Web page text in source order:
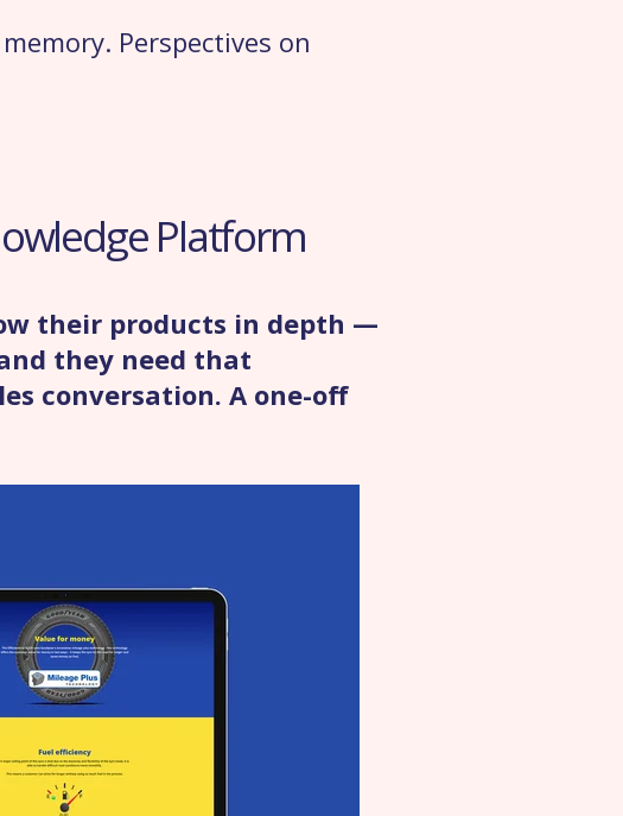
Perspectives on
Platform
their products in depth —
they need that
conversation. A one-off